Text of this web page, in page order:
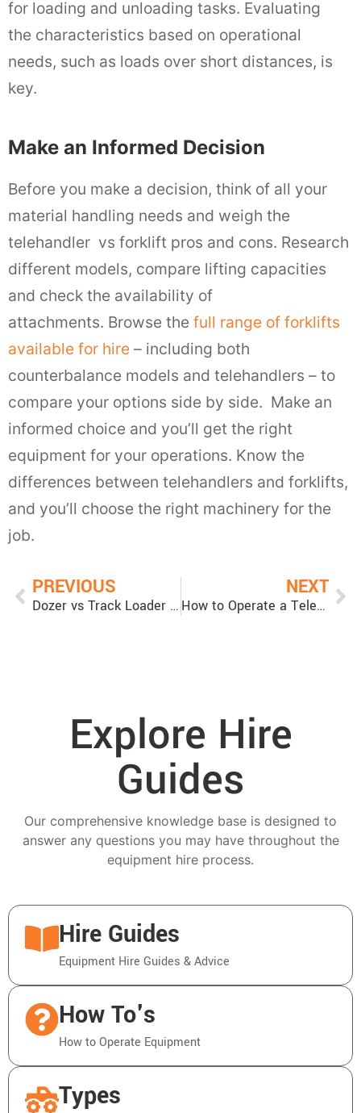
for loading and unloading tasks. Evaluating
the characteristics based on operational
needs, such as loads over short distances, is
key.
Make an Informed Decision
Before you make a decision, think of all your
material handling needs and weigh the
telehandler vs forklift pros and cons. Research
different models, compare lifting capacities
and check the availability of
attachments. Browse the full range of forklifts
available for hire – including both
counterbalance models and telehandlers – to
compare your options side by side. Make an
informed choice and you’ll get the right
equipment for your operations. Know the
differences between telehandlers and forklifts,
and you’ll choose the right machinery for the
job.
PREVIOUS
Dozer vs Track Loader (Crawler Loader): Which is Best?
NEXT
How to Operate a Telehandler: Tips for Operating a Telehandler Safely
Explore Hire
Guides
Our comprehensive knowledge base is designed to
answer any questions you may have throughout the
equipment hire process.
Hire Guides
Equipment Hire Guides & Advice
How To's
How to Operate Equipment
Types